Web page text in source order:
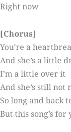
Right now
[Chorus]
You’re a
And she’s a little
I’m a little over it
And she’s still not
So long and back
But this song’s